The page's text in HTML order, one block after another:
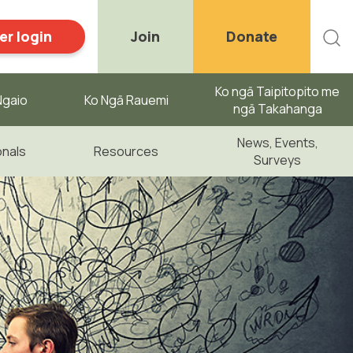
login Join Donate
Ko Ngā Rauemi
Ko ngā Taipitopito me
ngā Takahanga
Resources
News, Events,
Surveys